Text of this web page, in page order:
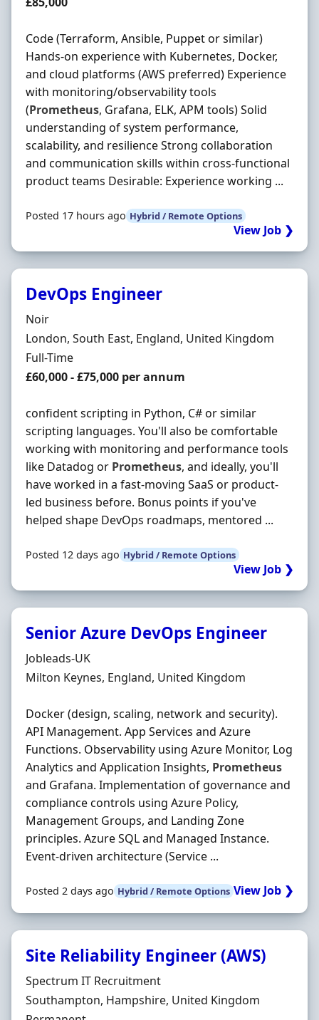
Code (Terraform, Ansible, Puppet or similar)
Hands-on experience with Kubernetes, Docker,
and cloud platforms (AWS preferred) Experience
with monitoring/observability tools
(Prometheus, Grafana, ELK, APM tools) Solid
understanding of system performance,
scalability, and resilience Strong collaboration
and communication skills within cross-functional
product teams Desirable: Experience working ...
Posted 17 hours ago Hybrid / Remote Options
View Job ❯
DevOps Engineer
Hiring Organisation
Noir
Location
London, South East, England, United Kingdom
Employment Type
Full-Time
Salary
£60,000 - £75,000 per annum
confident scripting in Python, C# or similar
scripting languages. You'll also be comfortable
working with monitoring and performance tools
like Datadog or Prometheus, and ideally, you'll
have worked in a fast-moving SaaS or product-
led business before. Bonus points if you've
helped shape DevOps roadmaps, mentored ...
Posted 12 days ago Hybrid / Remote Options
View Job ❯
Senior Azure DevOps Engineer
Hiring Organisation
Jobleads-UK
Location
Milton Keynes, England, United Kingdom
Docker (design, scaling, network and security).
API Management. App Services and Azure
Functions. Observability using Azure Monitor, Log
Analytics and Application Insights, Prometheus
and Grafana. Implementation of governance and
compliance controls using Azure Policy,
Management Groups, and Landing Zone
principles. Azure SQL and Managed Instance.
Event‐driven architecture (Service ...
Posted 2 days ago Hybrid / Remote Options View Job ❯
Site Reliability Engineer (AWS)
Hiring Organisation
Spectrum IT Recruitment
Location
Southampton, Hampshire, United Kingdom